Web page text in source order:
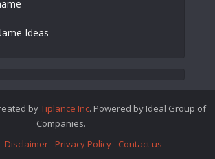
Ideas
byTiplance Inc. Powered by Ideal Group of
Companies.
Disclaimer Privacy Policy Contact us